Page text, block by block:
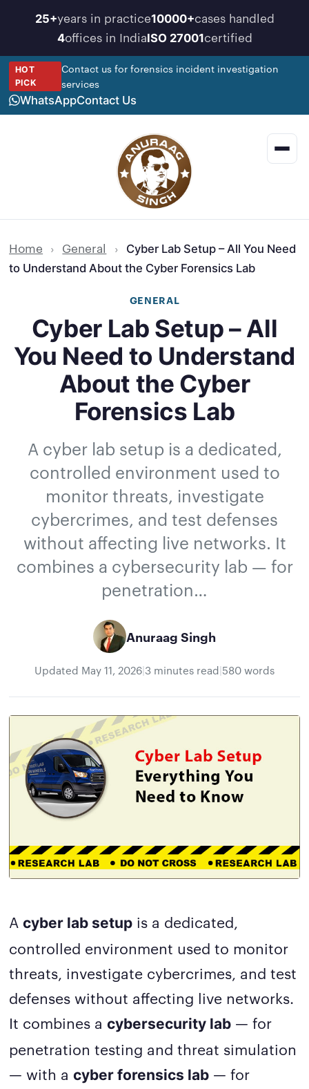
content
25+years in practice10000+cases handled
4offices in IndiaISO 27001certified
HOT
PICK
Contact us for forensics incident investigation
services
WhatsAppContact Us
Home › General ›
Cyber Lab Setup – All You Need
to Understand About the Cyber Forensics Lab
GENERAL
Cyber Lab Setup – All
You Need to Understand
About the Cyber
Forensics Lab
A cyber lab setup is a dedicated,
controlled environment used to
monitor threats, investigate
cybercrimes, and test defenses
without affecting live networks. It
combines a cybersecurity lab — for
penetration…
Anuraag Singh
Updated May 11, 2026|3 minutes read|580 words
Acyber lab setup is a dedicated,
controlled environment used to monitor
threats, investigate cybercrimes, and test
defenses without affecting live networks.
It combines acybersecurity lab — for
penetration testing and threat simulation
— with acyber forensics lab — for